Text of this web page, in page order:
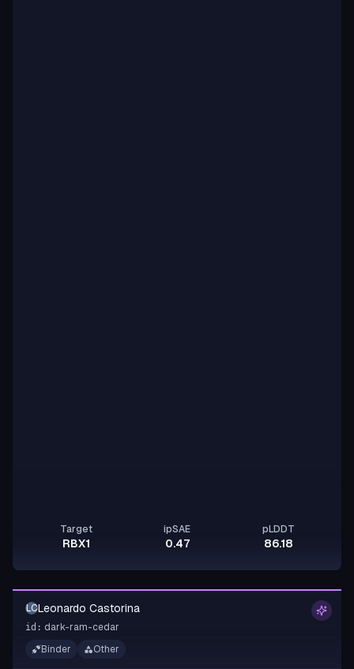
Target
RBX1
ipSAE
0.47
pLDDT
86.18
LCLeonardo Castorina
id: dark-ram-cedar
Binder
Other